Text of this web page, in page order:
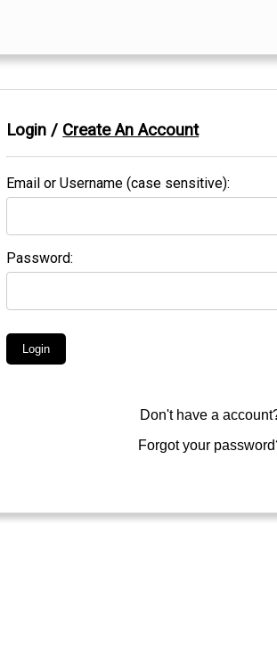
Login / Create An Account
Email or Username (case sensitive):
Password:
Don't have a
Forgot your